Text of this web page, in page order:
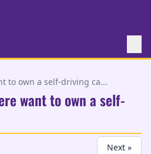
to own a self-driving ca...
want to own a self-
Next »